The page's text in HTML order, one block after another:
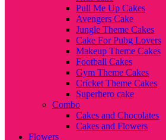
Pull Me Up Cakes
Avengers Cake
Jungle Theme Cakes
Cake For Pubg Lovers
Makeup Theme Cakes
Football Cakes
Gym Theme Cakes
Cricket Theme Cakes
Superhero cake
Combo
Cakes and Chocolates
Cakes and Flowers
Flowers